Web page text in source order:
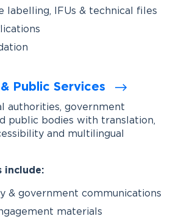
labelling, IFUs & technical files
Public Services
authorities, government
public bodies with translation,
and multilingual
include:
& government communications
materials